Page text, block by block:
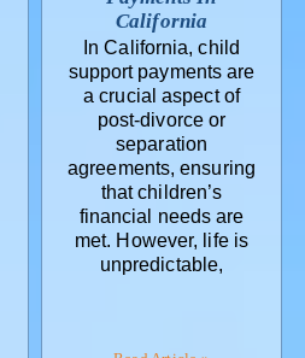
California
In California, child
support payments are
a crucial aspect of
post-divorce or
separation
agreements, ensuring
that children’s
financial needs are
met. However, life is
unpredictable,